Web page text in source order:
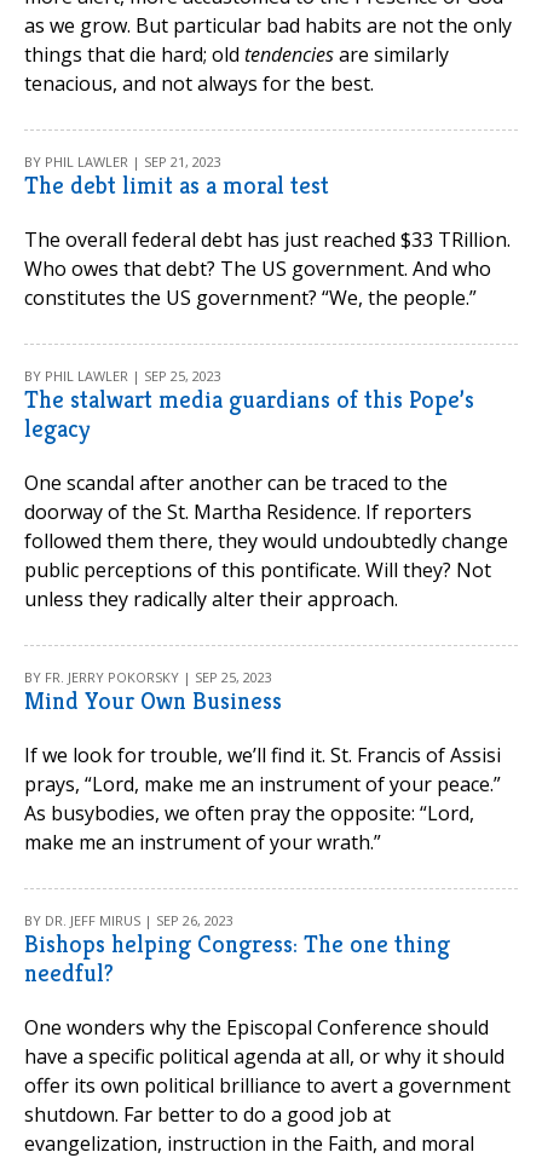
as we grow. But particular bad habits are not the only
things that die hard; old tendenciesare similarly
tenacious, and not always for the best.
BY PHIL LAWLER | SEP 21, 2023
The debt limit as a moral test
The overall federal debt has just reached $33 TRillion.
Who owes that debt? The US government. And who
constitutes the US government? “We, the people.”
BY PHIL LAWLER | SEP 25, 2023
The stalwart media guardians of this Pope’s
legacy
One scandal after another can be traced to the
doorway of the St. Martha Residence. If reporters
followed them there, they would undoubtedly change
public perceptions of this pontificate. Will they? Not
unless they radically alter their approach.
BY FR. JERRY POKORSKY | SEP 25, 2023
Mind Your Own Business
If we look for trouble, we’ll find it. St. Francis of Assisi
prays, “Lord, make me an instrument of your peace.”
As busybodies, we often pray the opposite: “Lord,
make me an instrument of your wrath.”
BY DR. JEFF MIRUS | SEP 26, 2023
Bishops helping Congress: The one thing
needful?
One wonders why the Episcopal Conference should
have a specific political agenda at all, or why it should
offer its own political brilliance to avert a government
shutdown. Far better to do a good job at
evangelization, instruction in the Faith, and moral